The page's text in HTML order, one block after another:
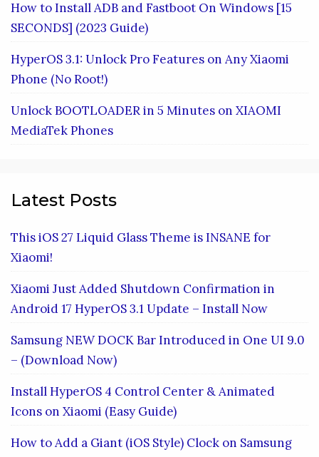
How to Install ADB and Fastboot On Windows [15
SECONDS] (2023 Guide)
HyperOS 3.1: Unlock Pro Features on Any Xiaomi
Phone (No Root!)
Unlock BOOTLOADER in 5 Minutes on XIAOMI
MediaTek Phones
Latest Posts
This iOS 27 Liquid Glass Theme is INSANE for
Xiaomi!
Xiaomi Just Added Shutdown Confirmation in
Android 17 HyperOS 3.1 Update – Install Now
Samsung NEW DOCK Bar Introduced in One UI 9.0
– (Download Now)
Install HyperOS 4 Control Center & Animated
Icons on Xiaomi (Easy Guide)
How to Add a Giant (iOS Style) Clock on Samsung